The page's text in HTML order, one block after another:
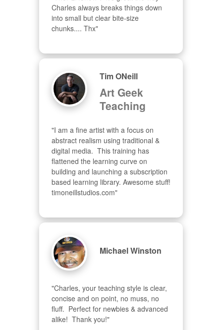
Charles always breaks things down
into small but clear bite-size
chunks.... Thx"
Tim ONeill
Art Geek
Teaching
"I am a fine artist with a focus on
abstract realism using traditional &
digital media.  This training has
flattened the learning curve on
building and launching a subscription
based learning library. Awesome stuff!
timoneillstudios.com"
Michael Winston
"Charles, your teaching style is clear,
concise and on point, no muss, no
fluff.  Perfect for newbies & advanced
alike!  Thank you!"